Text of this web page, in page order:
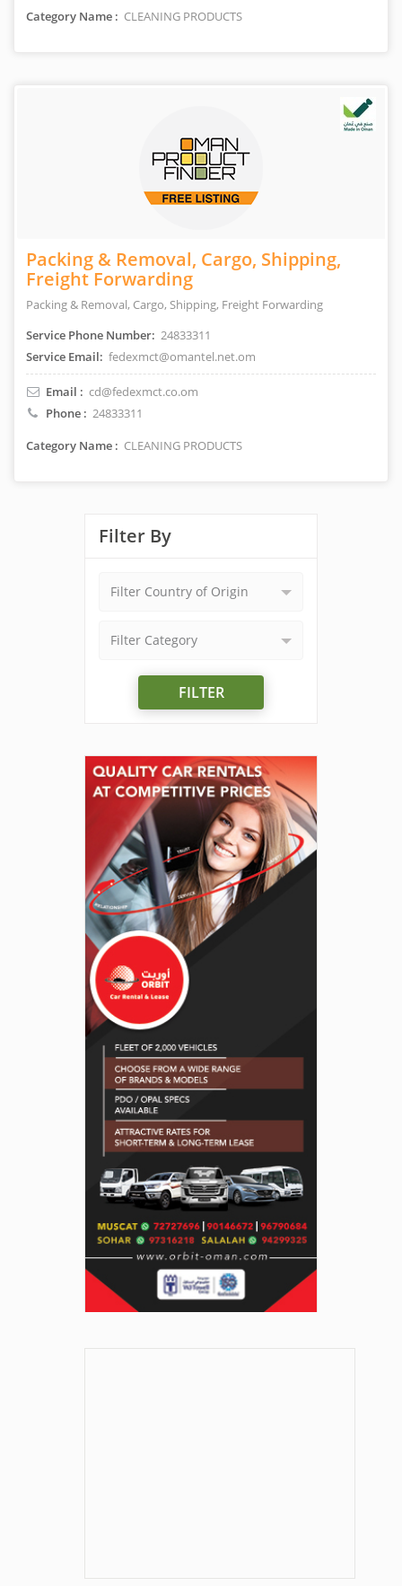
Category Name : CLEANING PRODUCTS
Packing & Removal, Cargo, Shipping,
Freight Forwarding
Packing & Removal, Cargo, Shipping, Freight Forwarding
Service Phone Number: 24833311
Service Email: fedexmct@omantel.net.om
Email : cd@fedexmct.co.om
Phone : 24833311
Category Name : CLEANING PRODUCTS
Filter By
Filter Country of Origin
Filter Category
FILTER